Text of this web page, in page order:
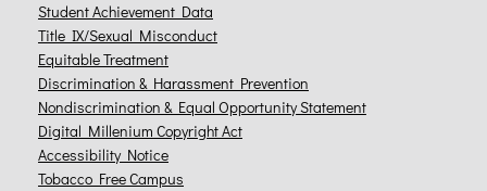
Student Achievement Data
Title IX/Sexual Misconduct
Equitable Treatment
Discrimination & Harassment Prevention
Nondiscrimination & Equal Opportunity Statement
Digital Millenium Copyright Act
Accessibility Notice
Tobacco Free Campus